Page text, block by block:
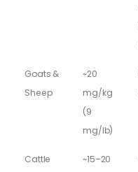
Goats &
Sheep
~20
mg/kg
(9
mg/lb)
Cattle
~15–20